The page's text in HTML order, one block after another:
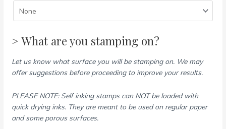
> What are you stamping on?
Let us know what surface you will be stamping on. We may
offer suggestions before proceeding to improve your results.
PLEASE NOTE: Self inking stamps can NOT be loaded with
quick drying inks. They are meant to be used on regular paper
and some porous surfaces.